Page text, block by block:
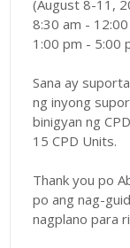
(August 8-11,
8:30 am -
1:00 pm - 5:00
Sana ay
ng inyong
binigyan ng
15 CPD Units.
Thank you po
po ang nag-
nagplano para